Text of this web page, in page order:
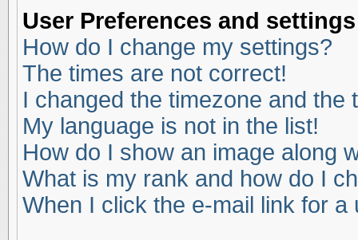
User Preferences and settings
How do I change my settings?
The times are not correct!
I changed the timezone and the
My language is not in the list!
How do I show an image along
What is my rank and how do I
When I click the e-mail link for